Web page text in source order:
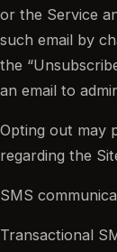
or the Service
such email by
the
an email to
Opting out may
regarding the
SMS
Transactional